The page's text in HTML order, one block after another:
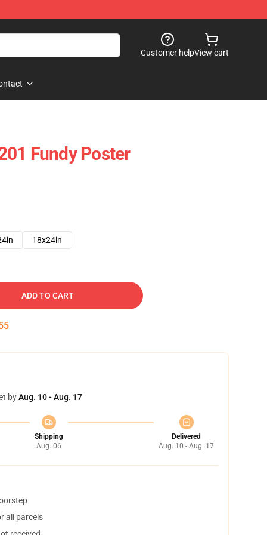
Customer helpView cart
Fundy Poster
18x24in
ADD TO CART
byAug. 10 - Aug. 17
Shipping
Aug. 06
Delivered
Aug. 10 - Aug. 17
all parcels